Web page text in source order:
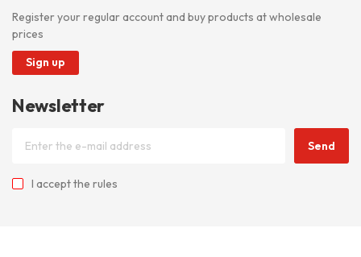
Register your regular account and buy products at wholesale
prices
Sign up
Newsletter
Send
I acceptthe rules